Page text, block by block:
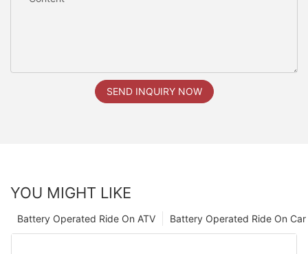
SEND INQUIRY NOW
YOU MIGHT LIKE
Battery Operated Ride On Car
Battery Operated Ride On ATV